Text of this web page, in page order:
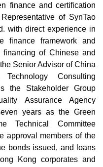
finance and certification
of SynTao
with direct experience in
finance framework and
of Chinese and
Senior Advisor of China
Consulting
the Stakeholder Group
Assurance Agency
years as the Green
Technical Committee
approval members of the
bonds issued, and loans
Kong corporates and